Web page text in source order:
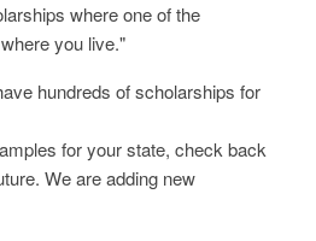
where one of the
you live."
hundreds of scholarships for
for your state, check back
We are adding new